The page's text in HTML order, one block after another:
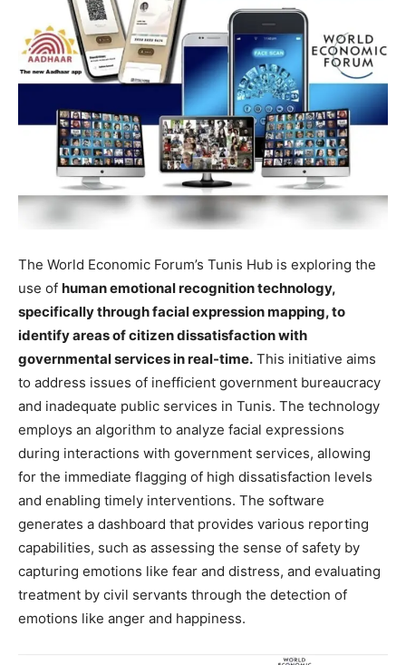
The World Economic Forum’s Tunis Hub is exploring the
use of human emotional recognition technology,
specifically through facial expression mapping, to
identify areas of citizen dissatisfaction with
governmental services in real-time. This initiative aims
to address issues of inefficient government bureaucracy
and inadequate public services in Tunis. The technology
employs an algorithm to analyze facial expressions
during interactions with government services, allowing
for the immediate flagging of high dissatisfaction levels
and enabling timely interventions. The software
generates a dashboard that provides various reporting
capabilities, such as assessing the sense of safety by
capturing emotions like fear and distress, and evaluating
treatment by civil servants through the detection of
emotions like anger and happiness.